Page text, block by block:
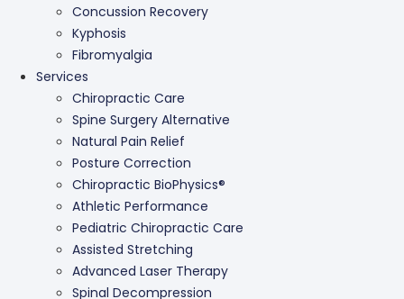
Concussion Recovery
Kyphosis
Fibromyalgia
Services
Chiropractic Care
Spine Surgery Alternative
Natural Pain Relief
Posture Correction
Chiropractic BioPhysics®
Athletic Performance
Pediatric Chiropractic Care
Assisted Stretching
Advanced Laser Therapy
Spinal Decompression